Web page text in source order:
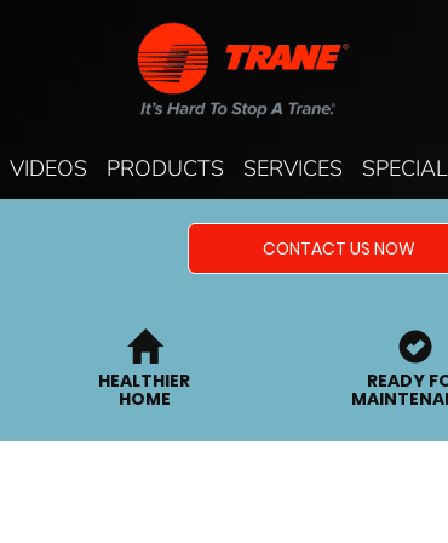
VIDEOS PRODUCTS SERVICES
CONTACT US NOW
HEALTHIER
HOME
READY